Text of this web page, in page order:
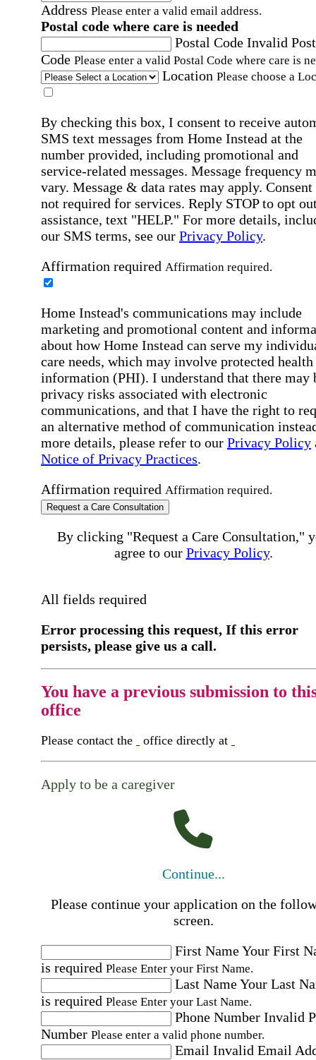
Address Please enter a valid email address.
Postal code where care is needed
Postal Code Invalid
Code Please enter a valid Postal Code where care is
Location Please choose a
By checking this box, I consent to receive
SMS text messages from Home Instead at the
number provided, including promotional and
service-related messages. Message frequency
vary. Message & data rates may apply. Consent
not required for services. Reply STOP to opt
assistance, text "HELP." For more details,
our SMS terms, see our Privacy Policy.
Affirmation required Affirmation required.
Home Instead's communications may include
marketing and promotional content and
about how Home Instead can serve my
care needs, which may involve protected health
information (PHI). I understand that there may
privacy risks associated with electronic
communications, and that I have the right to
an alternative method of communication
more details, please refer to our Privacy Policy
Notice of Privacy Practices.
Affirmation required Affirmation required.
Request a Care Consultation
By clicking "Request a Care Consultation,"
agree to our Privacy Policy.
All fields required
Error processing this request, If this error
persists, please give us a call.
You have a previous submission to
office
Please contact the office directly at
Apply to be a caregiver
Continue...
Please continue your application on the
screen.
First NameYour First
is required Please Enter your First Name.
Last NameYour Last
is required Please Enter your Last Name.
Phone Number Invalid
Number Please enter a valid phone number.
Email Invalid Email